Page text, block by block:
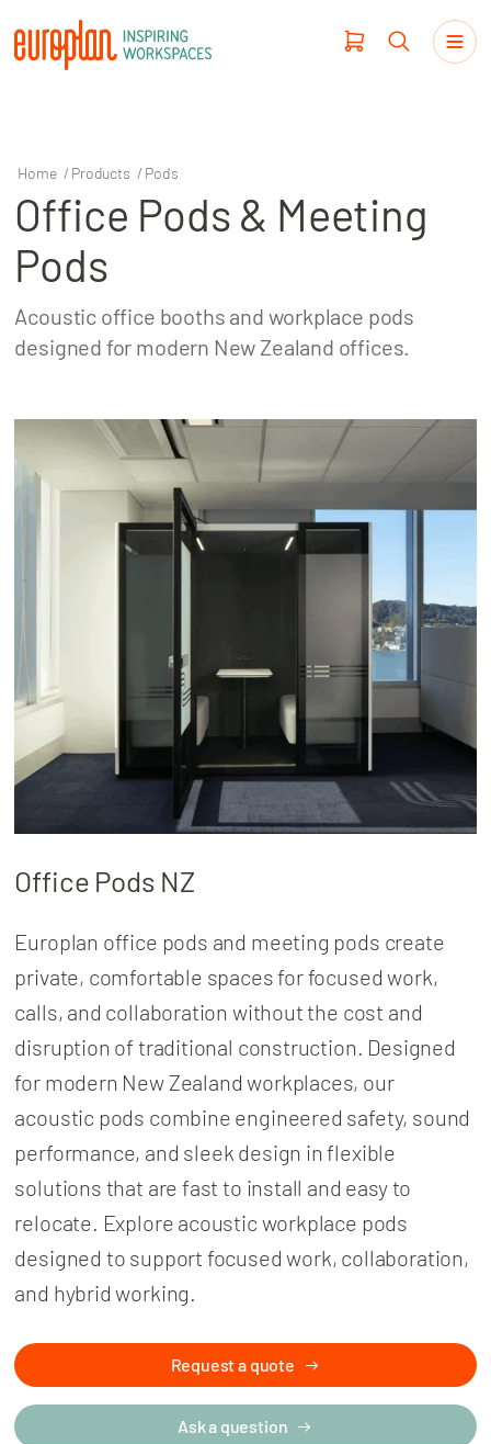
Products
Haworth
Workplace Design
Projects
Home / Products / Pods
Office Pods & Meeting
Pods
Acoustic office booths and workplace pods
designed for modern New Zealand offices.
Office Pods NZ
Europlan office pods and meeting pods create
private, comfortable spaces for focused work,
calls, and collaboration without the cost and
disruption of traditional construction. Designed
for modern New Zealand workplaces, our
acoustic pods combine engineered safety, sound
performance, and sleek design in flexible
solutions that are fast to install and easy to
relocate. Explore acoustic workplace pods
designed to support focused work, collaboration,
and hybrid working.
Request a quote
Ask a question